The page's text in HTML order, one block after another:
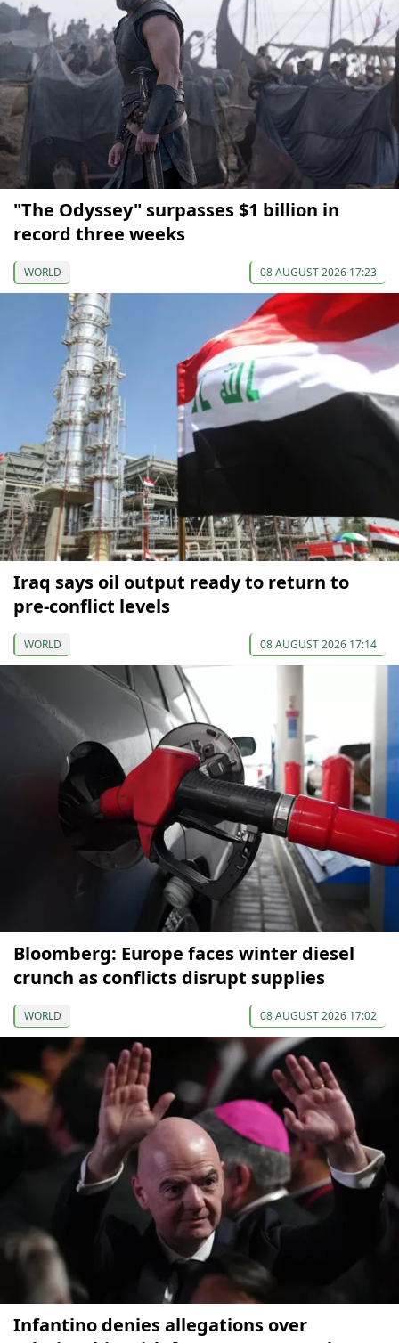
"The Odyssey" surpasses $1 billion in
record three weeks
WORLD 08 AUGUST 2026 17:23
Iraq says oil output ready to return to
pre-conflict levels
WORLD 08 AUGUST 2026 17:14
Bloomberg: Europe faces winter diesel
crunch as conflicts disrupt supplies
WORLD 08 AUGUST 2026 17:02
Infantino denies allegations over